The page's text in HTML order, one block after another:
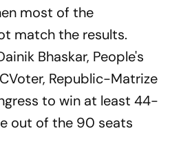
most of the
match the results.
Bhaskar, People's
Republic-Matrize
to win at least 44-
out of the 90 seats